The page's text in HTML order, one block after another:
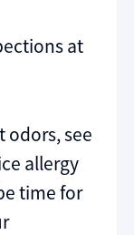
at
odors, see
allergy
time for